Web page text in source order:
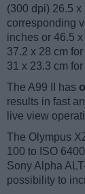
(300 dpi) 26.5
corresponding
inches or 46.5
37.2 x 28 cm
31 x 23.3 cm
The A99 II has
results in fast
live view
The Olympus
100 to ISO
Sony Alpha
possibility to